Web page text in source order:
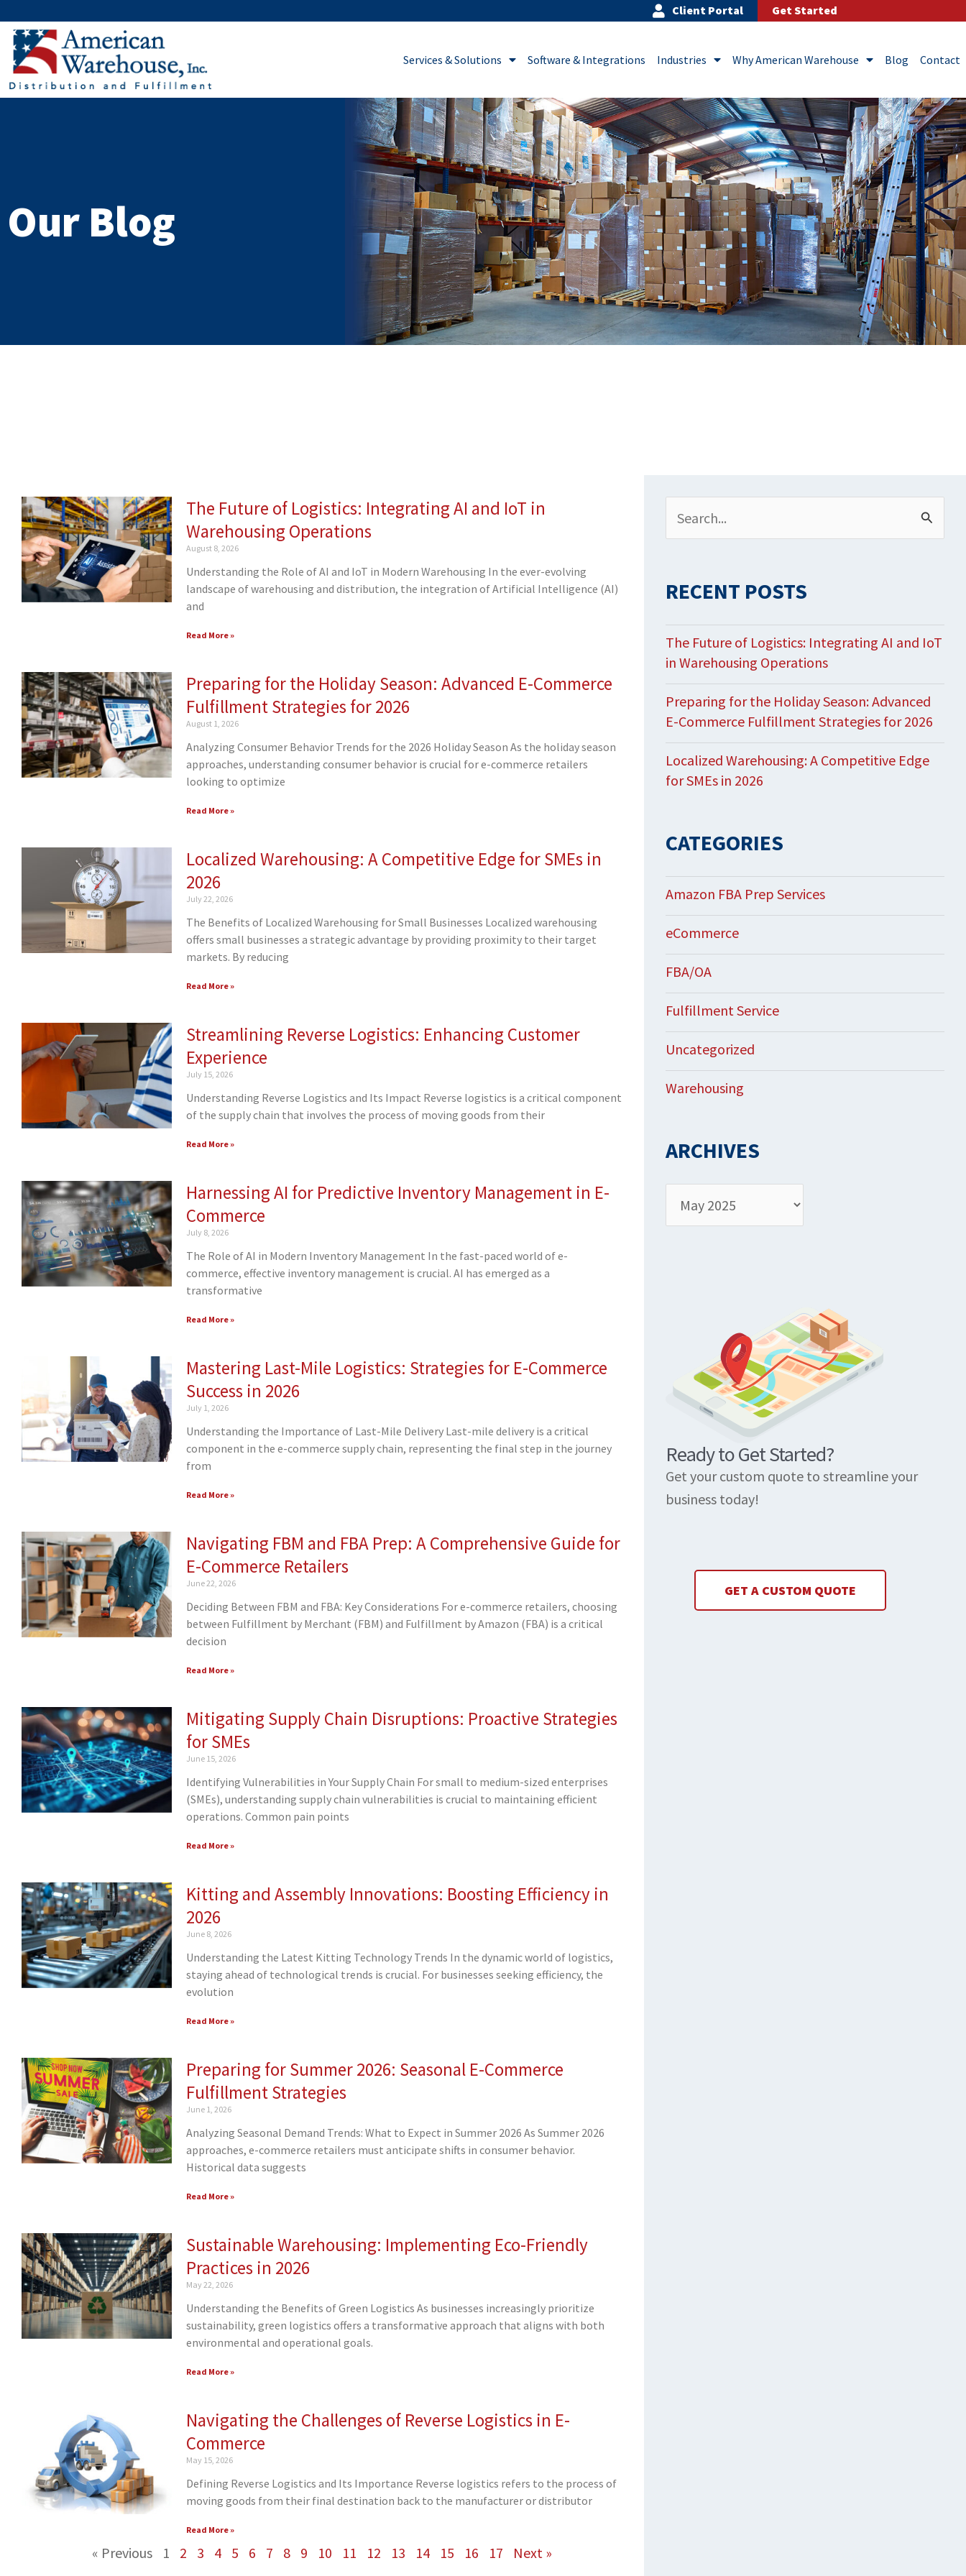
content
Client Portal Get Started
Services & Solutions Software & Integrations Industries Why American Warehouse Blog Contact
Our Blog
The Future of Logistics: Integrating AI and IoT in
Warehousing Operations
August 8, 2026
Understanding the Role of AI and IoT in Modern Warehousing In the ever-evolving
landscape of warehousing and distribution, the integration of Artificial Intelligence (AI)
and
Read More »
Preparing for the Holiday Season: Advanced E-Commerce
Fulfillment Strategies for 2026
August 1, 2026
Analyzing Consumer Behavior Trends for the 2026 Holiday Season As the holiday season
approaches, understanding consumer behavior is crucial for e-commerce retailers
looking to optimize
Read More »
Localized Warehousing: A Competitive Edge for SMEs in
2026
July 22, 2026
The Benefits of Localized Warehousing for Small Businesses Localized warehousing
offers small businesses a strategic advantage by providing proximity to their target
markets. By reducing
Read More »
Streamlining Reverse Logistics: Enhancing Customer
Experience
July 15, 2026
Understanding Reverse Logistics and Its Impact Reverse logistics is a critical component
of the supply chain that involves the process of moving goods from their
Read More »
Harnessing AI for Predictive Inventory Management in E-
Commerce
July 8, 2026
The Role of AI in Modern Inventory Management In the fast-paced world of e-
commerce, effective inventory management is crucial. AI has emerged as a
transformative
Read More »
Mastering Last-Mile Logistics: Strategies for E-Commerce
Success in 2026
July 1, 2026
Understanding the Importance of Last-Mile Delivery Last-mile delivery is a critical
component in the e-commerce supply chain, representing the final step in the journey
from
Read More »
Navigating FBM and FBA Prep: A Comprehensive Guide for
E-Commerce Retailers
June 22, 2026
Deciding Between FBM and FBA: Key Considerations For e-commerce retailers, choosing
between Fulfillment by Merchant (FBM) and Fulfillment by Amazon (FBA) is a critical
decision
Read More »
Mitigating Supply Chain Disruptions: Proactive Strategies
for SMEs
June 15, 2026
Identifying Vulnerabilities in Your Supply Chain For small to medium-sized enterprises
(SMEs), understanding supply chain vulnerabilities is crucial to maintaining efficient
operations. Common pain points
Read More »
Kitting and Assembly Innovations: Boosting Efficiency in
2026
June 8, 2026
Understanding the Latest Kitting Technology Trends In the dynamic world of logistics,
staying ahead of technological trends is crucial. For businesses seeking efficiency, the
evolution
Read More »
Preparing for Summer 2026: Seasonal E-Commerce
Fulfillment Strategies
June 1, 2026
Analyzing Seasonal Demand Trends: What to Expect in Summer 2026 As Summer 2026
approaches, e-commerce retailers must anticipate shifts in consumer behavior.
Historical data suggests
Read More »
Sustainable Warehousing: Implementing Eco-Friendly
Practices in 2026
May 22, 2026
Understanding the Benefits of Green Logistics As businesses increasingly prioritize
sustainability, green logistics offers a transformative approach that aligns with both
environmental and operational goals.
Read More »
Navigating the Challenges of Reverse Logistics in E-
Commerce
May 15, 2026
Defining Reverse Logistics and Its Importance Reverse logistics refers to the process of
moving goods from their final destination back to the manufacturer or distributor
Read More »
« Previous
Page
1
Page
2
Page
3
Page
4
Page
5
Page
6
Page
7
Page
8
Page
9
Page
10
Page
11
Page
12
Page
13
Page
14
Page
15
Page
16
Page
17 Next »
Search
for:
RECENT POSTS
The Future of Logistics: Integrating AI and IoT
in Warehousing Operations
Preparing for the Holiday Season: Advanced
E-Commerce Fulfillment Strategies for 2026
Localized Warehousing: A Competitive Edge
for SMEs in 2026
CATEGORIES
Amazon FBA Prep Services
eCommerce
FBA/OA
Fulfillment Service
Uncategorized
Warehousing
ARCHIVES
Ready to Get Started?
Get your custom quote to streamline your
business today!
GET A CUSTOM QUOTE